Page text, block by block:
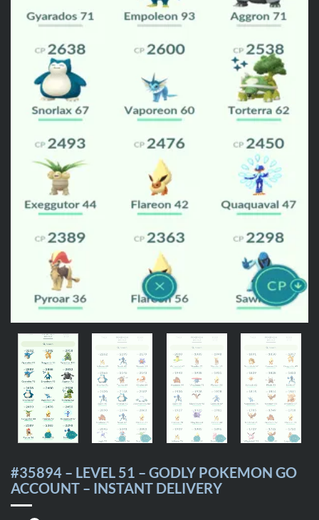
#35894 – LEVEL 51 – GODLY POKEMON GO
ACCOUNT – INSTANT DELIVERY